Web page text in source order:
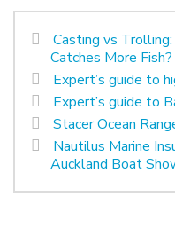
Casting vs
Catches More Fish?
Expert’s guide to
Expert’s guide to
Stacer Ocean
Nautilus Marine
Auckland Boat